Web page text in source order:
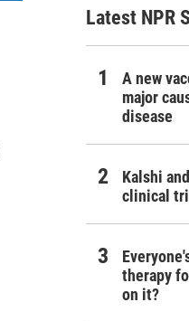
Latest NPR
A new
major
disease
Kalshi
clinical
therapy
on it?